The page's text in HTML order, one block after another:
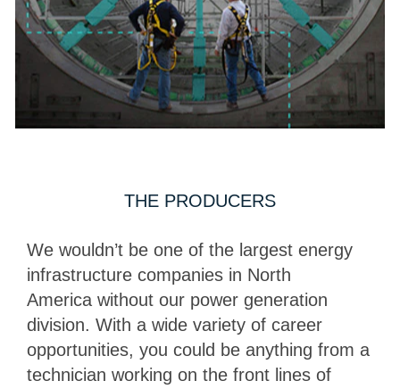
THE PRODUCERS
We wouldn’t be one of the largest energy
infrastructure companies in North
America without our power generation
division. With a wide variety of career
opportunities, you could be anything from a
technician working on the front lines of